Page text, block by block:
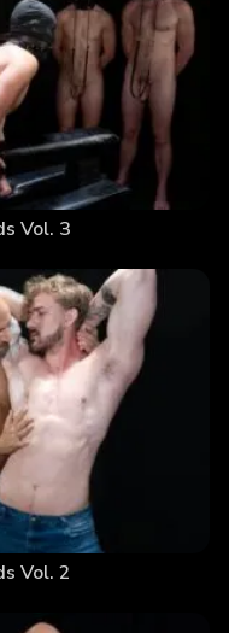
Vol. 3
Vol. 2